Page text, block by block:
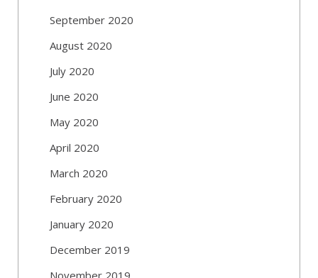
September 2020
August 2020
July 2020
June 2020
May 2020
April 2020
March 2020
February 2020
January 2020
December 2019
November 2019